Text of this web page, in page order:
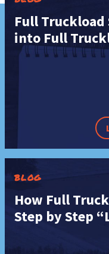
Full Truckload
into Full
BLOG
How Full
Step by Step